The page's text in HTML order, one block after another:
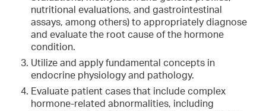
nutritional evaluations, and gastrointestinal
assays, among others) to appropriately diagnose
and evaluate the root cause of the hormone
condition.
Utilize and apply fundamental concepts in
endocrine physiology and pathology.
Evaluate patient cases that include complex
hormone-related abnormalities, including